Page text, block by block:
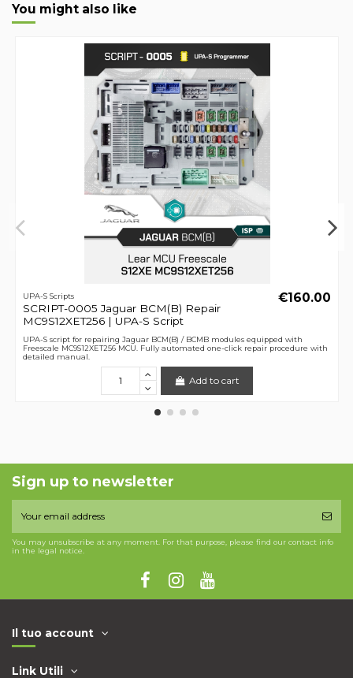
You might also like
UPA-S Scripts
SCRIPT-0005 Jaguar BCM(B) Repair
MC9S12XET256 | UPA-S Script
€160.00
UPA-S script for repairing Jaguar BCM(B) / BCMB modules equipped with
Freescale MC9S12XET256 MCU. Fully automated one-click repair procedure with
detailed manual.
Add to cart
Sign up to newsletter
You may unsubscribe at any moment. For that purpose, please find our contact info
in the legal notice.
Il tuo account
Link Utili